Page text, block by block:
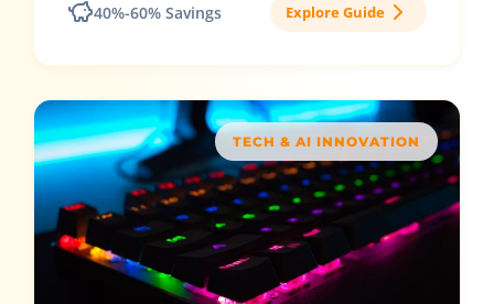
40%-60% Savings Explore Guide
TECH & AI INNOVATION